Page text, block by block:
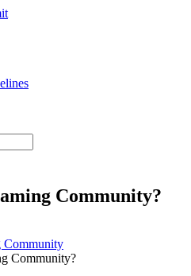
Community?
Community
Community?